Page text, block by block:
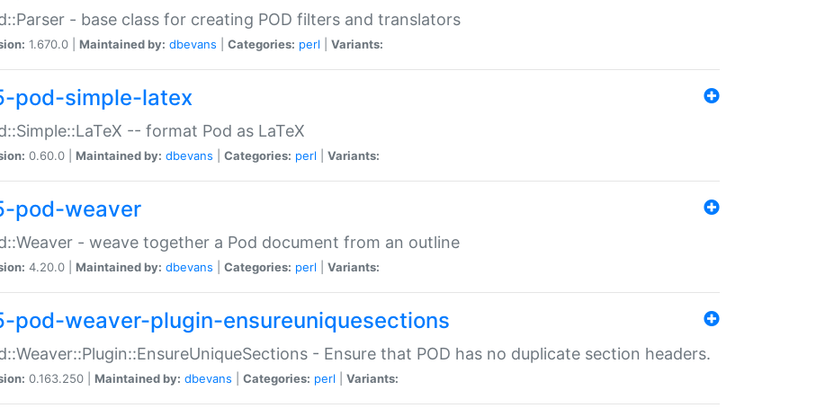
- base class for creating POD filters and translators
1.670.0 | Maintained by: dbevans Categories: perl Variants:
pod-simple-latex
-- format Pod as LaTeX
0.60.0 | Maintained by: dbevans Categories: perl Variants:
pod-weaver
- weave together a Pod document from an outline
4.20.0 | Maintained by: dbevans Categories: perl Variants:
pod-weaver-plugin-ensureuniquesections
- Ensure that POD has no duplicate section headers.
0.163.250 | Maintained by: dbevans Categories: perl Variants: